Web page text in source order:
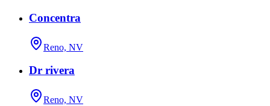
Concentra
Reno, NV
Dr rivera
Reno, NV